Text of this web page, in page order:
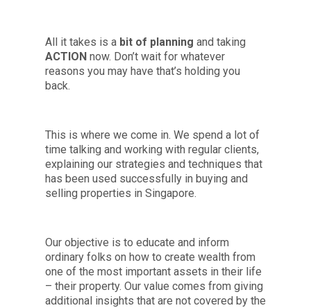
All it takes is a bit of planning and taking
ACTION now. Don’t wait for whatever
reasons you may have that’s holding you
back.
This is where we come in. We spend a lot of
time talking and working with regular clients,
explaining our strategies and techniques that
has been used successfully in buying and
selling properties in Singapore.
Our objective is to educate and inform
ordinary folks on how to create wealth from
one of the most important assets in their life
– their property. Our value comes from giving
additional insights that are not covered by the